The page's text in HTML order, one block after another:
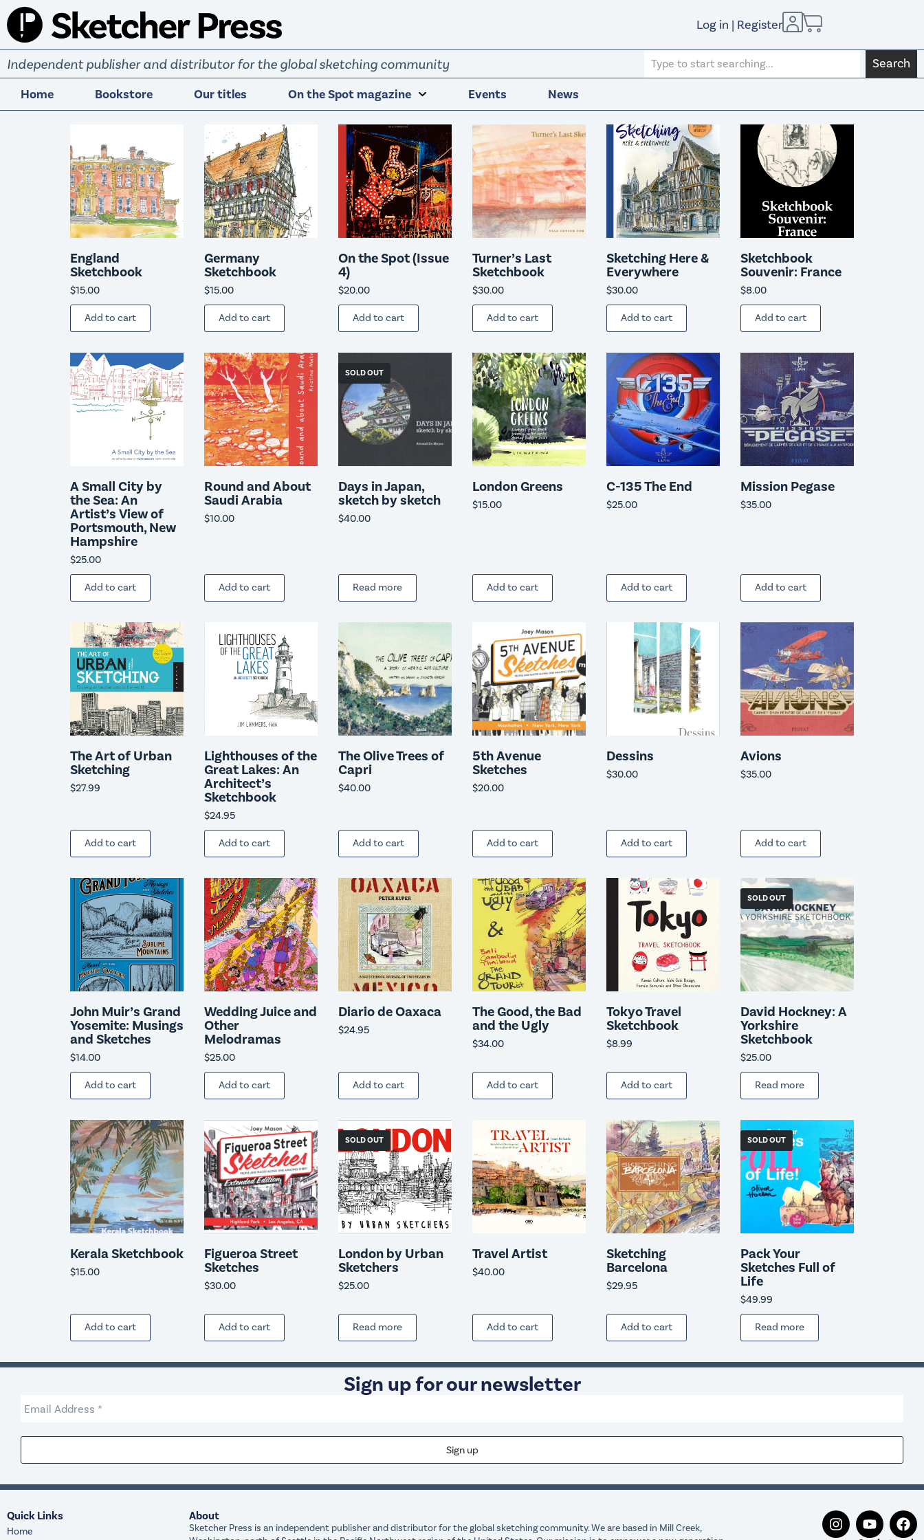
S
i
p
Log in | Register
Independent publisher and distributor for the global sketching community Search
Home Bookstore Our titles On the Spot magazine Events News
England
Sketchbook
$15.00
Add to cart
Germany
Sketchbook
$15.00
Add to cart
On the Spot (Issue
4)
$20.00
Add to cart
Turner’s Last
Sketchbook
$30.00
Add to cart
Sketching Here &
Everywhere
$30.00
Add to cart
Sketchbook
Souvenir: France
$8.00
Add to cart
A Small City by
the Sea: An
Artist’s View of
Portsmouth, New
Hampshire
$25.00
Add to cart
Round and About
Saudi Arabia
$10.00
Add to cart
SOLD OUT
Days in Japan,
sketch by sketch
$40.00
Read more
London Greens
$15.00
Add to cart
C-135 The End
$25.00
Add to cart
Mission Pegase
$35.00
Add to cart
The Art of Urban
Sketching
$27.99
Add to cart
Lighthouses of the
Great Lakes: An
Architect’s
Sketchbook
$24.95
Add to cart
The Olive Trees of
Capri
$40.00
Add to cart
5th Avenue
Sketches
$20.00
Add to cart
Dessins
$30.00
Add to cart
Avions
$35.00
Add to cart
John Muir’s Grand
Yosemite: Musings
and Sketches
$14.00
Add to cart
Wedding Juice and
Other
Melodramas
$25.00
Add to cart
Diario de Oaxaca
$24.95
Add to cart
The Good, the Bad
and the Ugly
$34.00
Add to cart
Tokyo Travel
Sketchbook
$8.99
Add to cart
SOLD OUT
David Hockney: A
Yorkshire
Sketchbook
$25.00
Read more
Kerala Sketchbook
$15.00
Add to cart
Figueroa Street
Sketches
$30.00
Add to cart
SOLD OUT
London by Urban
Sketchers
$25.00
Read more
Travel Artist
$40.00
Add to cart
Sketching
Barcelona
$29.95
Add to cart
SOLD OUT
Pack Your
Sketches Full of
Life
$49.99
Read more
Sign up for our newsletter
Quick Links
Home
About
Sketcher Press is an independent publisher and distributor for the global sketching community. We are based in Mill Creek,